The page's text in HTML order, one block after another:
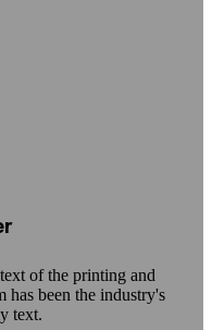
of the printing and
has been the industry's
text.